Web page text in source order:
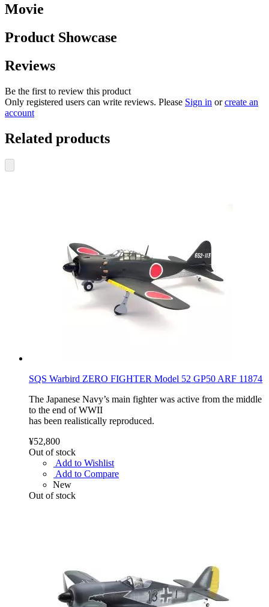
Movie
Product Showcase
Reviews
Be the first to review this product
Only registered users can write reviews. Please Sign in orcreate an
account
Related products
SQS Warbird ZERO FIGHTER Model 52 GP50 ARF 11874
The Japanese Navy’s main fighter was active from the middle
to the end of WWII
has been realistically reproduced.
¥52,800
Out of stock
Add to Wishlist
Add to Compare
New
Out of stock